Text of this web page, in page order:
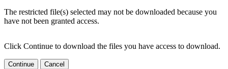
The restricted file(s) selected may not be downloaded because you
have not been granted access.
Click Continue to download the files you have access to download.
Continue Cancel